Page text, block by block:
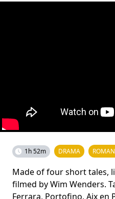
1h 52m DRAMA
Made of four short tales,
filmed by Wim Wenders.
Ferrara, Portofino, Aix en